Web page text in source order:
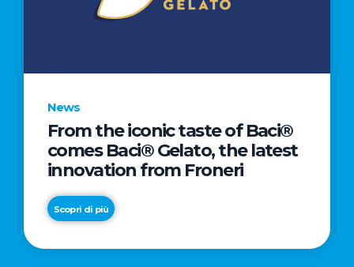
DIRECTED
AWARD®
WINNER
TAIKA
News
From the iconic taste of Baci®
comes Baci® Gelato, the latest
innovation from Froneri
Scopri di più